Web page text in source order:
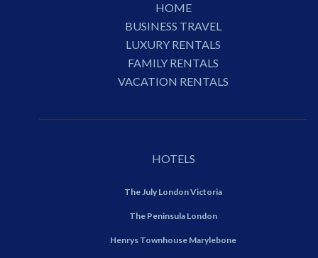
HOME
BUSINESS TRAVEL
LUXURY RENTALS
FAMILY RENTALS
VACATION RENTALS
HOTELS
The July London Victoria
The Peninsula London
Henrys Townhouse Marylebone